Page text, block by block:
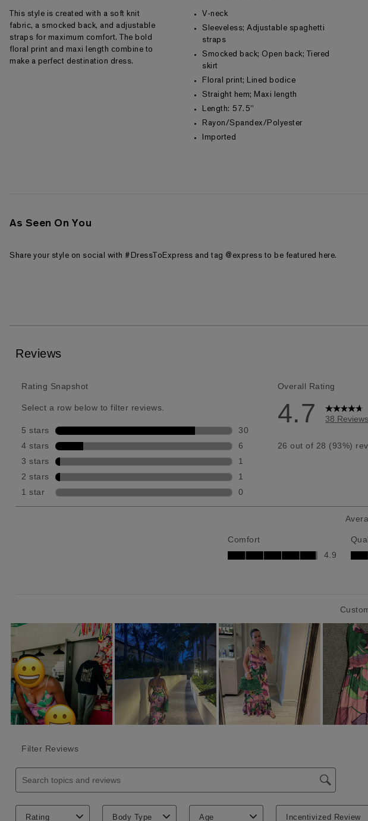
This style is created with a soft knit
fabric, a smocked back, and adjustable
straps for maximum comfort. The bold
floral print and maxi length combine to
make a perfect destination dress.
V-neck
Sleeveless; Adjustable spaghetti
straps
Smocked back; Open back; Tiered
skirt
Floral print; Lined bodice
Straight hem; Maxi length
Length: 57.5"
Rayon/Spandex/Polyester
Imported
As Seen On You
Share your style on social with #DressToExpress and tag @express to be featured here.